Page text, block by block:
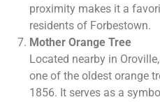
proximity makes it a
residents of Forbestown.
Mother Orange Tree
Located nearby in
one of the oldest orange
1856. It serves as a